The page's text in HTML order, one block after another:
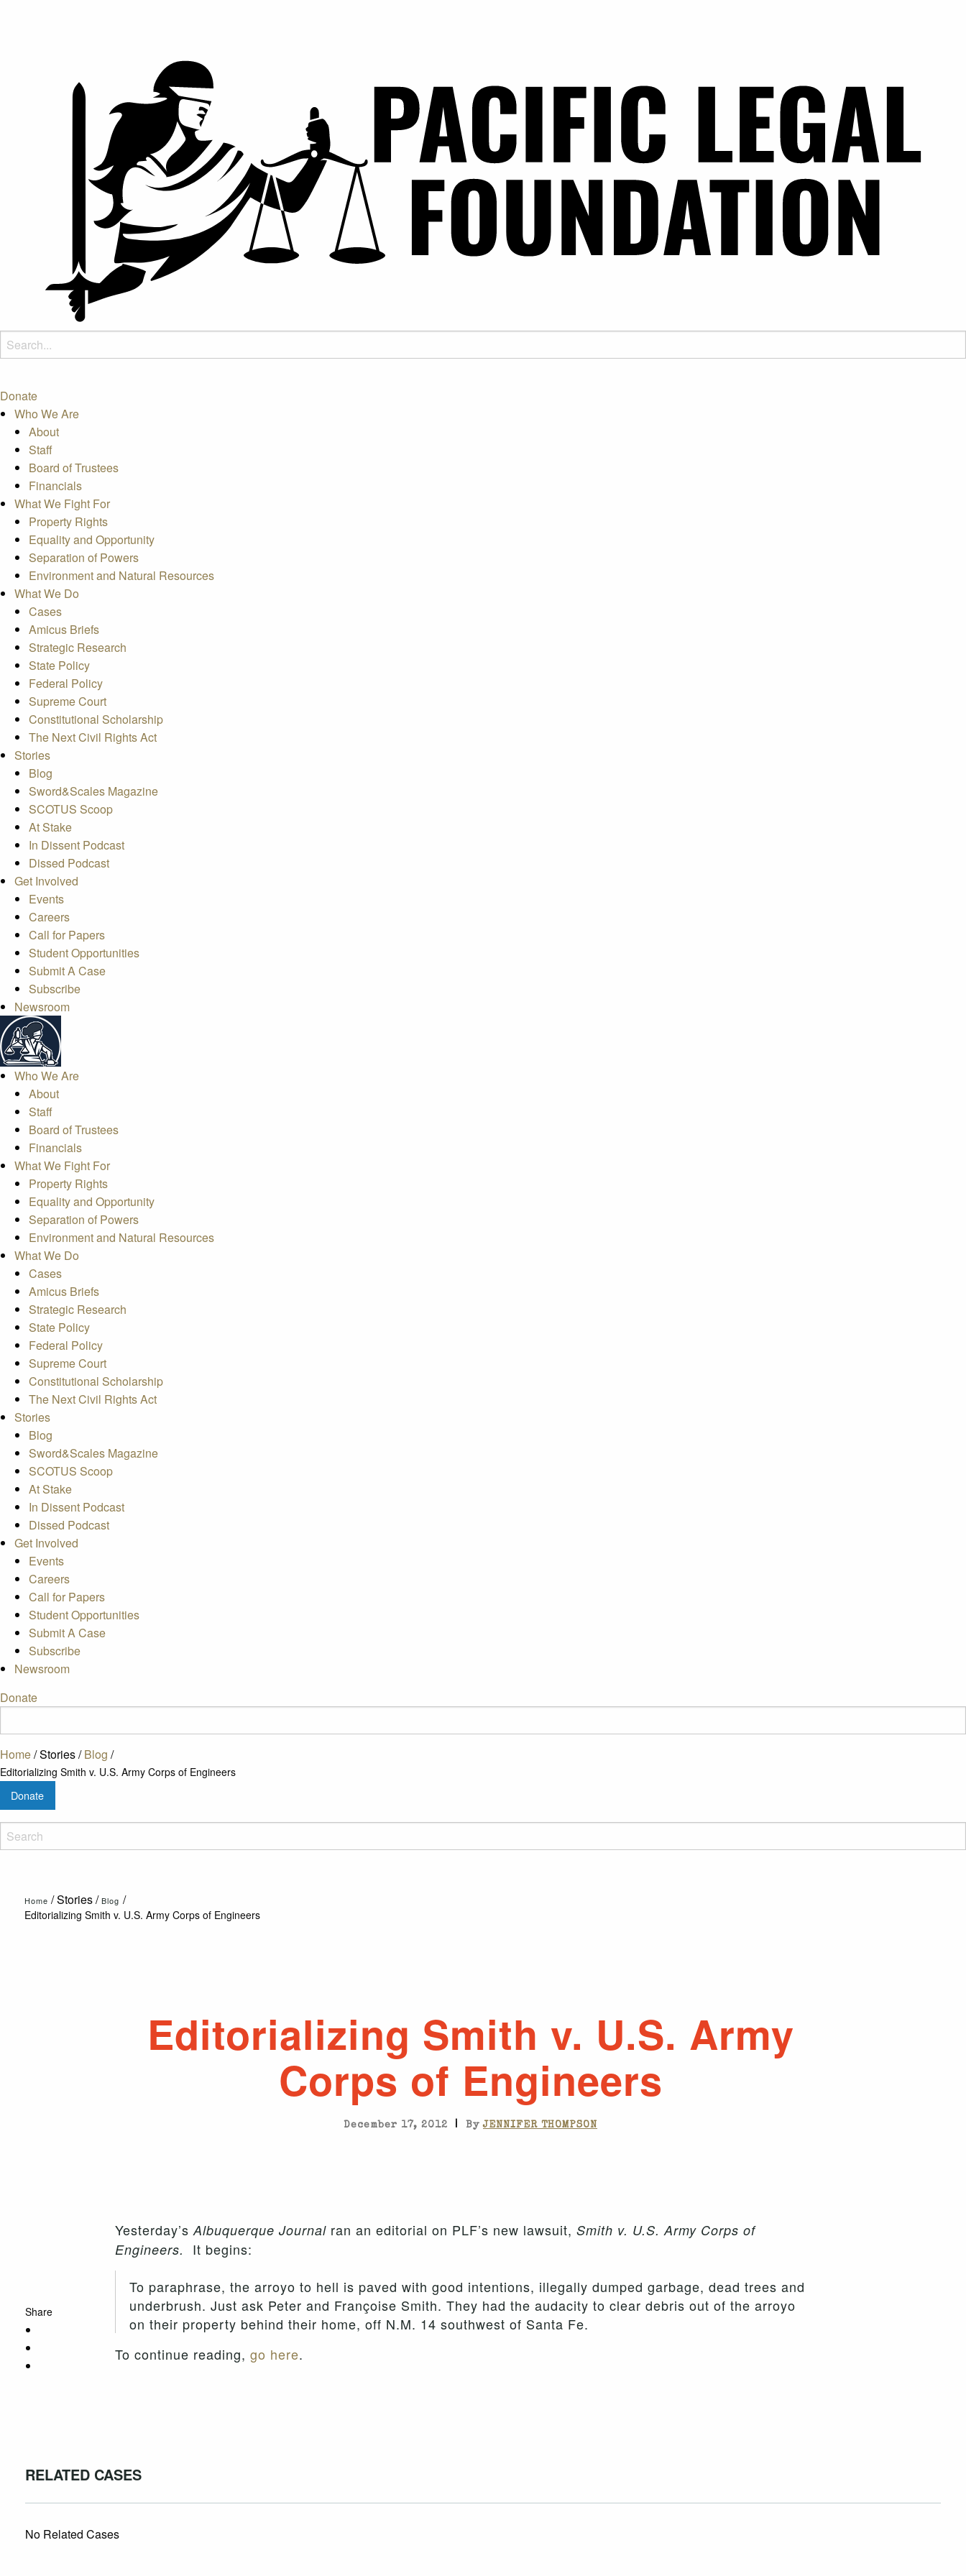
Donate
Who We Are
About
Staff
Board of Trustees
Financials
What We Fight For
Property Rights
Equality and Opportunity
Separation of Powers
Environment and Natural Resources
What We Do
Cases
Amicus Briefs
Strategic Research
State Policy
Federal Policy
Supreme Court
Constitutional Scholarship
The Next Civil Rights Act
Stories
Blog
Sword&Scales Magazine
SCOTUS Scoop
At Stake
In Dissent Podcast
Dissed Podcast
Get Involved
Events
Careers
Call for Papers
Student Opportunities
Submit A Case
Subscribe
Newsroom
Who We Are
About
Staff
Board of Trustees
Financials
What We Fight For
Property Rights
Equality and Opportunity
Separation of Powers
Environment and Natural Resources
What We Do
Cases
Amicus Briefs
Strategic Research
State Policy
Federal Policy
Supreme Court
Constitutional Scholarship
The Next Civil Rights Act
Stories
Blog
Sword&Scales Magazine
SCOTUS Scoop
At Stake
In Dissent Podcast
Dissed Podcast
Get Involved
Events
Careers
Call for Papers
Student Opportunities
Submit A Case
Subscribe
Newsroom
Donate
Home/Stories/Blog /
Editorializing Smith v. U.S. Army Corps of Engineers
Donate
Home /Stories/ Blog /
Editorializing Smith v. U.S. Army Corps of Engineers
Share
Editorializing Smith v. U.S. Army
Corps of Engineers
December 17, 2012 | ByJENNIFER THOMPSON
Yesterday’s Albuquerque Journalran an editorial on PLF’s new lawsuit, Smith v. U.S. Army Corps of
Engineers. It begins:
To paraphrase, the arroyo to hell is paved with good intentions, illegally dumped garbage, dead trees and
underbrush. Just ask Peter and Françoise Smith. They had the audacity to clear debris out of the arroyo
on their property behind their home, off N.M. 14 southwest of Santa Fe.
To continue reading, go here.
RELATED CASES
No Related Cases